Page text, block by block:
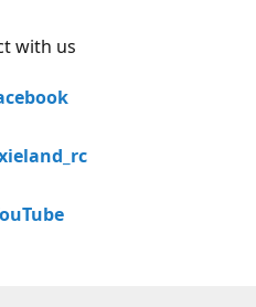
with us